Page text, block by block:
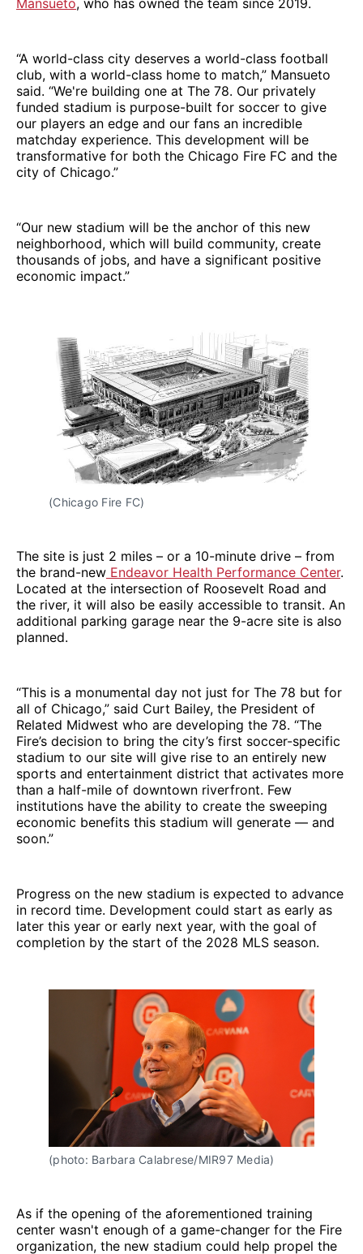
“A world-class city deserves a world-class football
club, with a world-class home to match,” Mansueto
said. “We're building one at The 78. Our privately
funded stadium is purpose-built for soccer to give
our players an edge and our fans an incredible
matchday experience. This development will be
transformative for both the Chicago Fire FC and the
city of Chicago.”
“Our new stadium will be the anchor of this new
neighborhood, which will build community, create
thousands of jobs, and have a significant positive
economic impact.”
(Chicago Fire FC)
The site is just 2 miles – or a 10-minute drive – from
the brand-new Endeavor Health Performance Center.
Located at the intersection of Roosevelt Road and
the river, it will also be easily accessible to transit. An
additional parking garage near the 9-acre site is also
planned.
“This is a monumental day not just for The 78 but for
all of Chicago,” said Curt Bailey, the President of
Related Midwest who are developing the 78. “The
Fire’s decision to bring the city’s first soccer-specific
stadium to our site will give rise to an entirely new
sports and entertainment district that activates more
than a half-mile of downtown riverfront. Few
institutions have the ability to create the sweeping
economic benefits this stadium will generate — and
soon.”
Progress on the new stadium is expected to advance
in record time. Development could start as early as
later this year or early next year, with the goal of
completion by the start of the 2028 MLS season.
(photo: Barbara Calabrese/MIR97 Media)
As if the opening of the aforementioned training
center wasn't enough of a game-changer for the Fire
organization, the new stadium could help propel the